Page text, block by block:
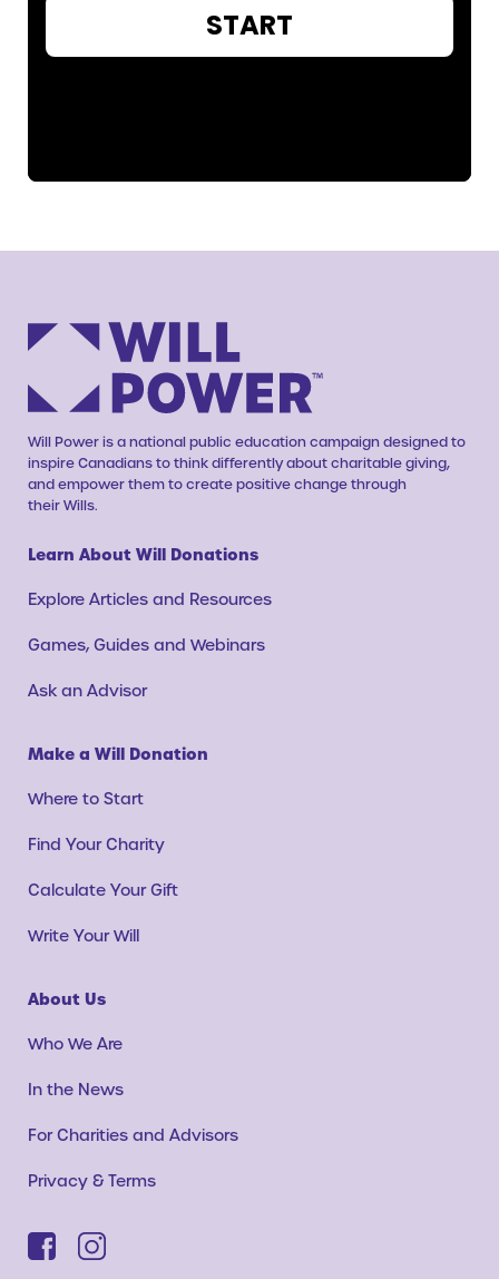
Will Power is a national public education campaign designed to
inspire Canadians to think differently about charitable giving,
and empower them to create positive change through
their Wills.
Learn About Will Donations
Explore Articles and Resources
Games, Guides and Webinars
Ask an Advisor
Make a Will Donation
Where to Start
Find Your Charity
Calculate Your Gift
Write Your Will
About Us
Who We Are
In the News
For Charities and Advisors
Privacy & Terms